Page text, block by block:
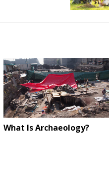
What Is Archaeology?